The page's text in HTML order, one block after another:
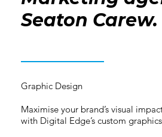
Seaton Carew.
Graphic Design
Maximise your brand’s visual
with Digital Edge’s custom